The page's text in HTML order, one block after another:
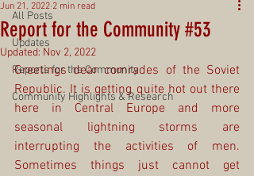
All Posts
Updates
Reports for the Community
Community Highlights & Research
Report for the Community #53
Jun 21, 2022 2 min read
Updated: Nov 2, 2022
Greetings dear comrades of the Soviet
Republic. It is getting quite hot out there
here in Central Europe and more
seasonal lightning storms are
interrupting the activities of men.
Sometimes things just cannot get